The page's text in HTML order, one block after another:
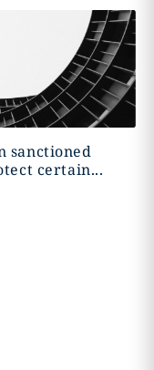
sanctioned
certain...